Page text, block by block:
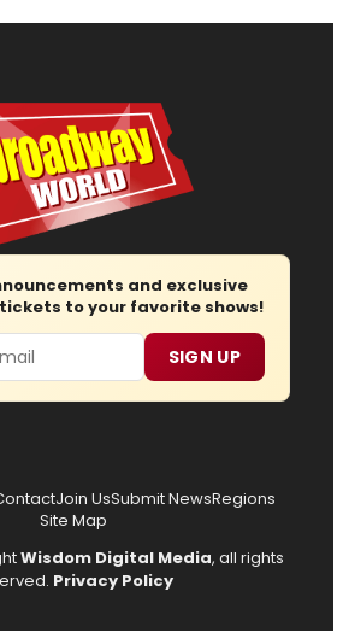
and exclusive
to your favorite shows!
SIGN UP
Join UsSubmit NewsRegions
Site Map
Wisdom Digital Media, all rights
Privacy Policy